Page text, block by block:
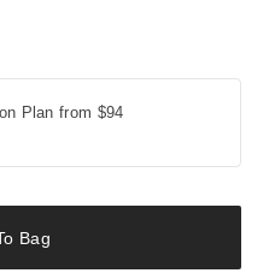
Plan from $94
Bag